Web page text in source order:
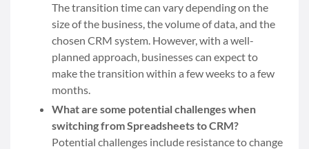
The transition time can vary depending on the
size of the business, the volume of data, and the
chosen CRM system. However, with a well-
planned approach, businesses can expect to
make the transition within a few weeks to a few
months.
What are some potential challenges when
switching from Spreadsheets to CRM?
Potential challenges include resistance to change